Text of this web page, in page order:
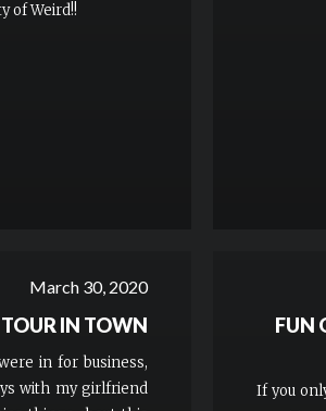
of Weird!!
March 30, 2020
TOUR IN TOWN
in for business,
with my girlfriend
FUN
If you